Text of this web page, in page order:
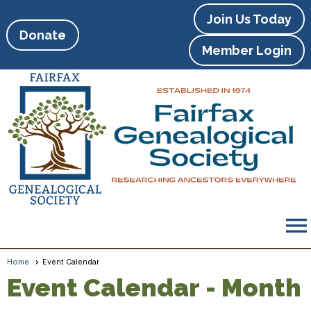
Donate
Join Us Today
Member Login
menu
Home Event Calendar
Event Calendar - Month